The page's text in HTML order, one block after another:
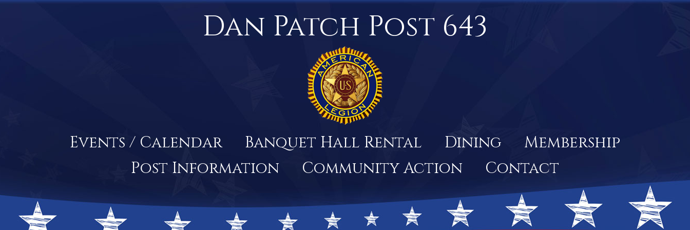
Dan Patch Post 643
Events / Calendar Banquet Hall Rental Dining
Membership
Post Information
Community Action Contact